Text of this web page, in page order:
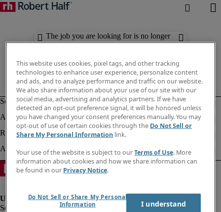
The job you are looking for is no longer
available. Check out similar results
This website uses cookies, pixel tags, and other tracking
technologies to enhance user experience, personalize content
and ads, and to analyze performance and traffic on our website.
We also share information about your use of our site with our
social media, advertising and analytics partners. If we have
detected an opt-out preference signal, it will be honored unless
you have changed your consent preferences manually. You may
opt-out of use of certain cookies through the Do Not Sell or
Share My Personal Information link.
Your use of the website is subject to ourTerms of Use. More
information about cookies and how we share information can
be found in our Privacy Notice.
Do Not Sell or Share My Personal
Information
I understand